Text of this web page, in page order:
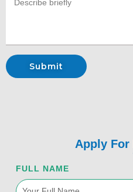
Submit
Apply For
FULL NAME